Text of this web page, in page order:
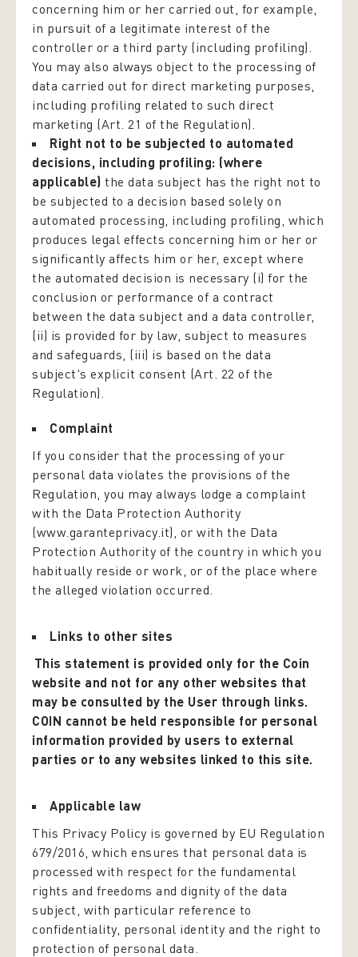
concerning him or her carried out, for example,
in pursuit of a legitimate interest of the
controller or a third party (including profiling).
You may also always object to the processing of
data carried out for direct marketing purposes,
including profiling related to such direct
marketing (Art. 21 of the Regulation).
Right not to be subjected to automated
decisions, including profiling: (where
applicable) the data subject has the right not to
be subjected to a decision based solely on
automated processing, including profiling, which
produces legal effects concerning him or her or
significantly affects him or her, except where
the automated decision is necessary (i) for the
conclusion or performance of a contract
between the data subject and a data controller,
(ii) is provided for by law, subject to measures
and safeguards, (iii) is based on the data
subject's explicit consent (Art. 22 of the
Regulation).
Complaint
If you consider that the processing of your
personal data violates the provisions of the
Regulation, you may always lodge a complaint
with the Data Protection Authority
(www.garanteprivacy.it), or with the Data
Protection Authority of the country in which you
habitually reside or work, or of the place where
the alleged violation occurred.
Links to other sites
This statement is provided only for the Coin
website and not for any other websites that
may be consulted by the User through links.
COIN cannot be held responsible for personal
information provided by users to external
parties or to any websites linked to this site.
Applicable law
This Privacy Policy is governed by EU Regulation
679/2016, which ensures that personal data is
processed with respect for the fundamental
rights and freedoms and dignity of the data
subject, with particular reference to
confidentiality, personal identity and the right to
protection of personal data.